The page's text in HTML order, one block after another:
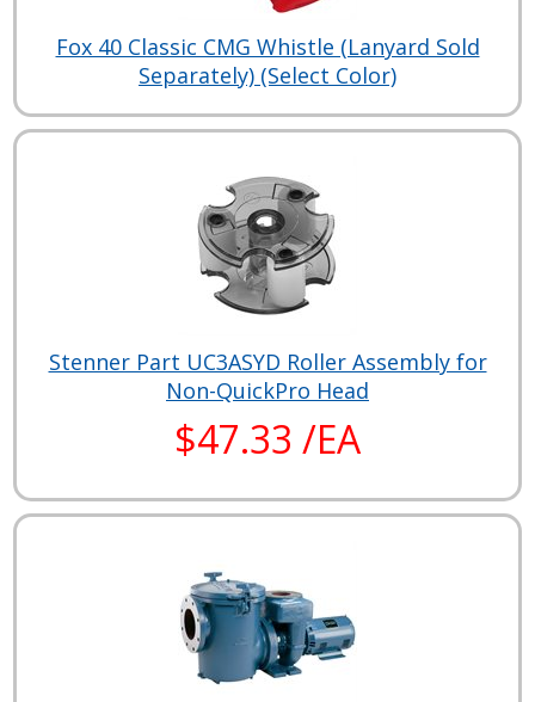
Fox 40 Classic CMG Whistle (Lanyard Sold
Separately) (Select Color)
Stenner Part UC3ASYD Roller Assembly for
Non-QuickPro Head
$47.33 /EA